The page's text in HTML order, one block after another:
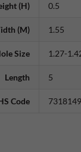
(H) 0.5
(M) 1.55
Size 1.27-
Length 5
Code